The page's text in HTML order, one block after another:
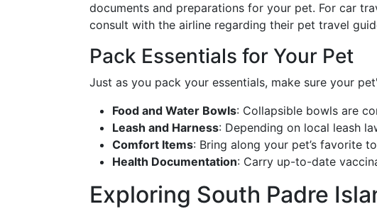
documents and preparations for your pet. For car
consult with the airline regarding their pet travel
Pack Essentials for Your Pet
Just as you pack your essentials, make sure your
Food and Water Bowls: Collapsible bowls are
Leash and Harness: Depending on local leash
Comfort Items: Bring along your pet’s favorite
Health Documentation: Carry up-to-date
Exploring South Padre